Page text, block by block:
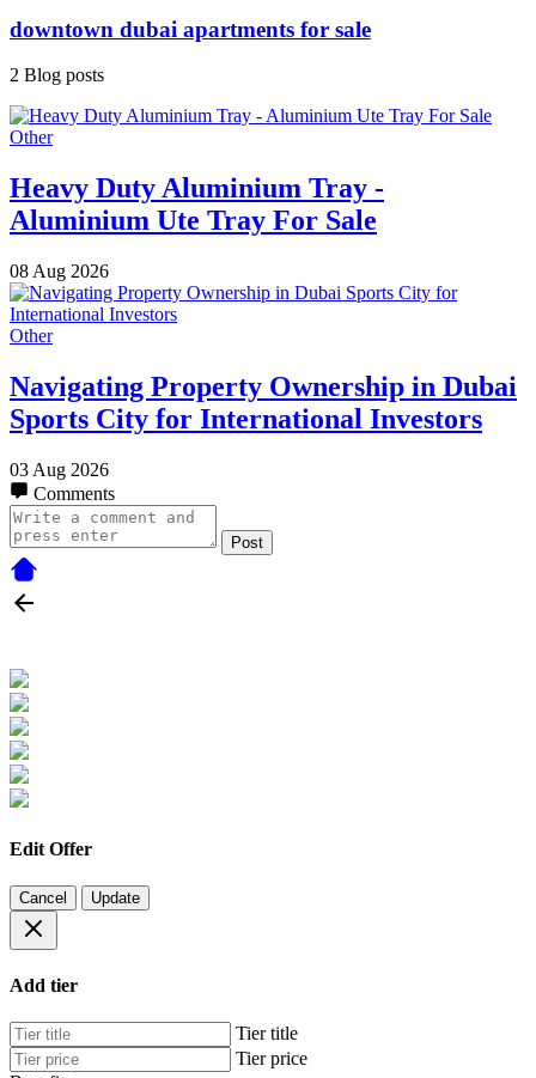
downtown dubai apartments for sale
2 Blog posts
Other
Heavy Duty Aluminium Tray -
Aluminium Ute Tray For Sale
08 Aug 2026
Other
Navigating Property Ownership in Dubai
Sports City for International Investors
03 Aug 2026
Comments
Post
Edit Offer
Cancel Update
Add tier
Tier title
Tier price